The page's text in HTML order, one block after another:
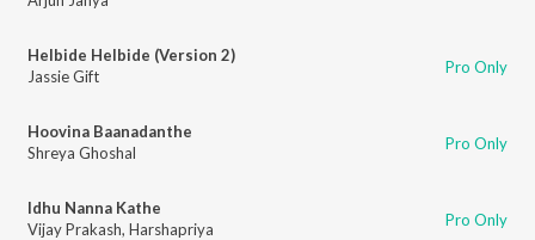
Helbide Helbide (Version 2)
Jassie Gift
Pro Only
Hoovina Baanadanthe
Shreya Ghoshal
Pro Only
Idhu Nanna Kathe
Vijay Prakash, Harshapriya Pro Only